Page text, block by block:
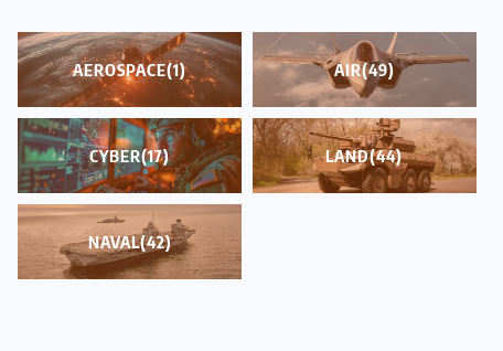
AEROSPACE(1) AIR(49)
CYBER(17) LAND(44)
NAVAL(42)